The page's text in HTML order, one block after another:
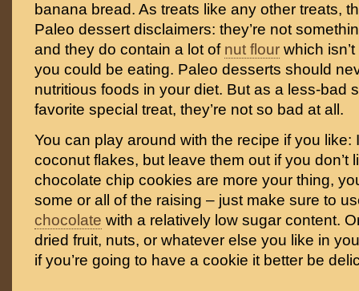
banana bread. As treats like any other treats,
Paleo dessert disclaimers: they’re not
and they do contain a lot of nut flour which
you could be eating. Paleo desserts should
nutritious foods in your diet. But as a less-bad
favorite special treat, they’re not so bad at all.
You can play around with the recipe if you like:
coconut flakes, but leave them out if you don’t
chocolate chip cookies are more your thing,
some or all of the raising – just make sure to
chocolate with a relatively low sugar content.
dried fruit, nuts, or whatever else you like in
if you’re going to have a cookie it better be